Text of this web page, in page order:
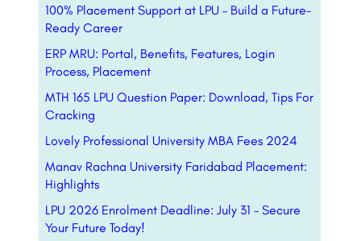
100% Placement Support at LPU – Build a Future-
Ready Career
ERP MRU: Portal, Benefits, Features, Login
Process, Placement
MTH 165 LPU Question Paper: Download, Tips For
Cracking
Lovely Professional University MBA Fees 2024
Manav Rachna University Faridabad Placement:
Highlights
LPU 2026 Enrolment Deadline: July 31 – Secure
Your Future Today!